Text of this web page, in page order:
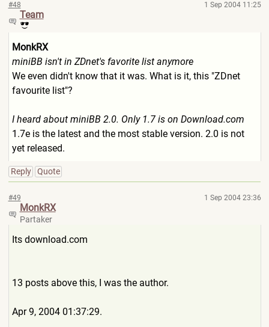
#48 1 Sep 2004 11:25
Team
MonkRX
miniBB isn't in ZDnet's favorite list anymore
We even didn't know that it was. What is it, this "ZDnet
favourite list"?
I heard about miniBB 2.0. Only 1.7 is on Download.com
1.7e is the latest and the most stable version. 2.0 is not
yet released.
Reply Quote
#49 1 Sep 2004 23:36
MonkRX
Partaker
Its download.com
13 posts above this, I was the author.
Apr 9, 2004 01:37:29.